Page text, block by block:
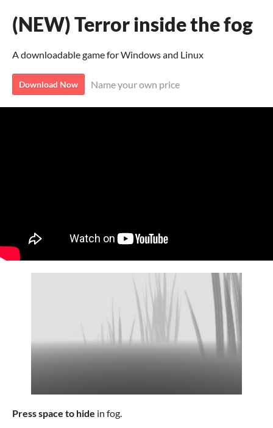
(NEW) Terror inside the fog
A downloadable game for Windows and Linux
Download Now Name your own price
Press space to hide in fog.